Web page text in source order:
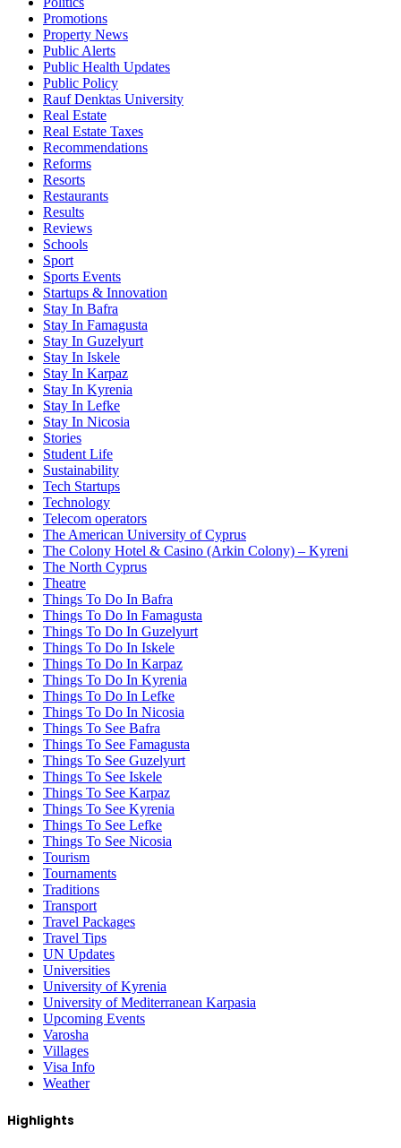
Promotions
Property News
Public Alerts
Public Health Updates
Public Policy
Rauf Denktas University
Real Estate
Real Estate Taxes
Recommendations
Reforms
Resorts
Restaurants
Results
Reviews
Schools
Sport
Sports Events
Startups & Innovation
Stay In Bafra
Stay In Famagusta
Stay In Guzelyurt
Stay In Iskele
Stay In Karpaz
Stay In Kyrenia
Stay In Lefke
Stay In Nicosia
Stories
Student Life
Sustainability
Tech Startups
Technology
Telecom operators
The American University of Cyprus
The Colony Hotel & Casino (Arkin Colony) – Kyreni
The North Cyprus
Theatre
Things To Do In Bafra
Things To Do In Famagusta
Things To Do In Guzelyurt
Things To Do In Iskele
Things To Do In Karpaz
Things To Do In Kyrenia
Things To Do In Lefke
Things To Do In Nicosia
Things To See Bafra
Things To See Famagusta
Things To See Guzelyurt
Things To See Iskele
Things To See Karpaz
Things To See Kyrenia
Things To See Lefke
Things To See Nicosia
Tourism
Tournaments
Traditions
Transport
Travel Packages
Travel Tips
UN Updates
Universities
University of Kyrenia
University of Mediterranean Karpasia
Upcoming Events
Varosha
Villages
Visa Info
Weather
Highlights